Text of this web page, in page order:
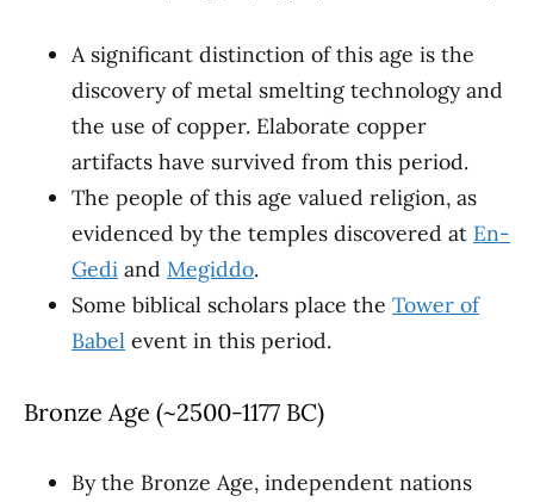
A significant distinction of this age is the
discovery of metal smelting technology and
the use of copper. Elaborate copper
artifacts have survived from this period.
The people of this age valued religion, as
evidenced by the temples discovered at En-
Gedi and Megiddo.
Some biblical scholars place the Tower of
Babel event in this period.
Bronze Age (~2500-1177 BC)
By the Bronze Age, independent nations